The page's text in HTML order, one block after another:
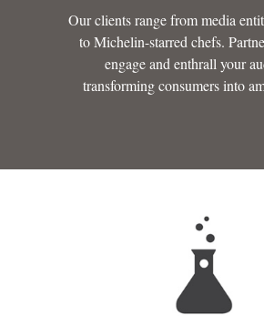
Our clients range from media
to Michelin-starred chefs.
engage and enthrall your
transforming consumers into